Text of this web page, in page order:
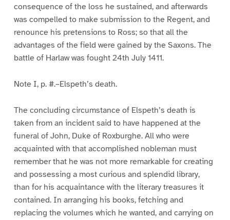
consequence of the loss he sustained, and afterwards
was compelled to make submission to the Regent, and
renounce his pretensions to Ross; so that all the
advantages of the field were gained by the Saxons. The
battle of Harlaw was fought 24th July 1411.
Note I, p. #.–Elspeth’s death.
The concluding circumstance of Elspeth’s death is
taken from an incident said to have happened at the
funeral of John, Duke of Roxburghe. All who were
acquainted with that accomplished nobleman must
remember that he was not more remarkable for creating
and possessing a most curious and splendid library,
than for his acquaintance with the literary treasures it
contained. In arranging his books, fetching and
replacing the volumes which he wanted, and carrying on